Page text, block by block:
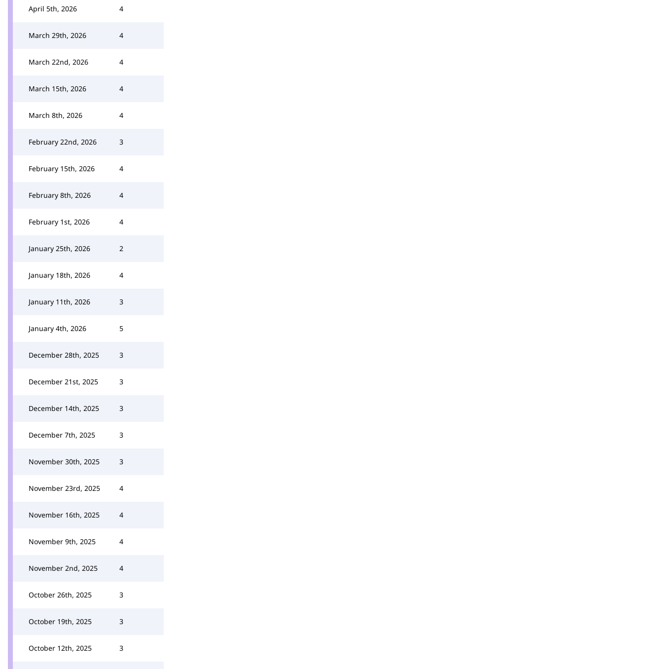
April 5th, 2026 4
March 29th, 2026 4
March 22nd, 2026 4
March 15th, 2026 4
March 8th, 2026 4
February 22nd, 2026 3
February 15th, 2026 4
February 8th, 2026 4
February 1st, 2026 4
January 25th, 2026 2
January 18th, 2026 4
January 11th, 2026 3
January 4th, 2026 5
December 28th, 2025 3
December 21st, 2025 3
December 14th, 2025 3
December 7th, 2025 3
November 30th, 2025 3
November 23rd, 2025 4
November 16th, 2025 4
November 9th, 2025 4
November 2nd, 2025 4
October 26th, 2025 3
October 19th, 2025 3
October 12th, 2025 3